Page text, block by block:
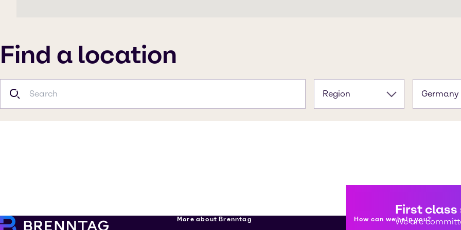
Find a location
Region Germany
First class
We are
More about Brenntag How can we help you?